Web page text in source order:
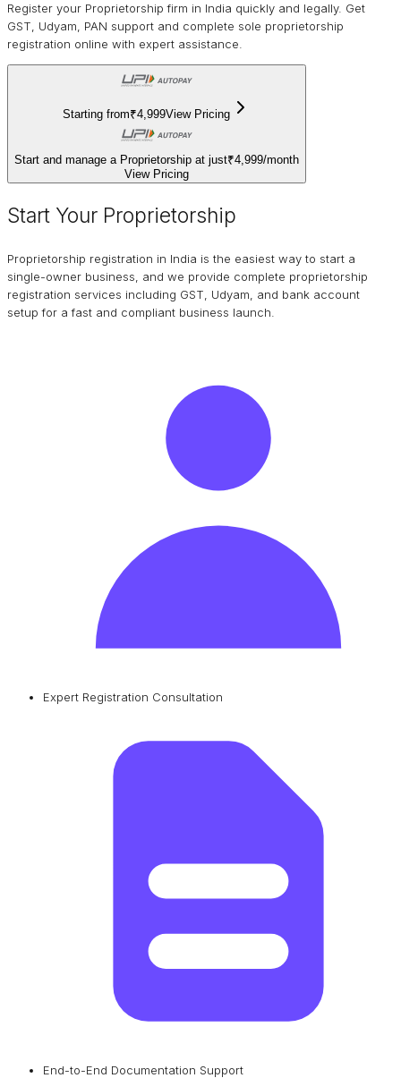
Register your Proprietorship firm in India quickly and legally. Get
GST, Udyam, PAN support and complete sole proprietorship
registration online with expert assistance.
Starting from₹4,999View Pricing
Start and manage a Proprietorship at just₹4,999/month
View Pricing
Start Your Proprietorship
Proprietorship registration in India is the easiest way to start a
single-owner business, and we provide complete proprietorship
registration services including GST, Udyam, and bank account
setup for a fast and compliant business launch.
Expert Registration Consultation
End-to-End Documentation Support